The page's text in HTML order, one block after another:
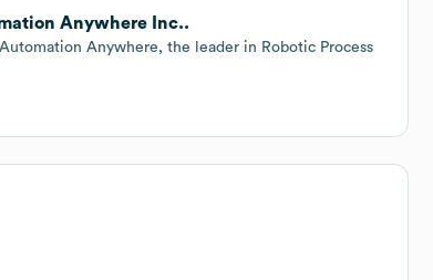
Anywhere Inc..
Anywhere, the leader in Robotic Process